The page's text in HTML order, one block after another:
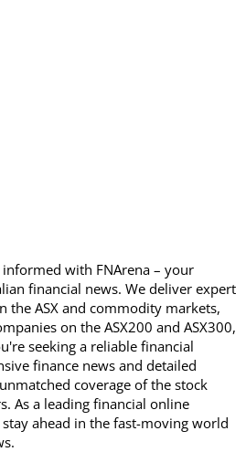
with FNArena – your
financial news. We deliver expert
the ASX and commodity markets,
on the ASX200 and ASX300,
seeking a reliable financial
finance news and detailed
coverage of the stock
As a leading financial online
ahead in the fast-moving world